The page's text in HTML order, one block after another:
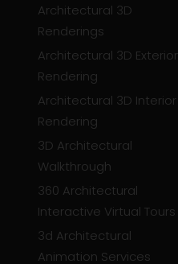
Architectural 3D
Renderings
Architectural 3D Exterior
Rendering
Architectural 3D Interior
Rendering
3D Architectural
Walkthrough
360 Architectural
Interactive Virtual Tours
3d Architectural
Animation Services